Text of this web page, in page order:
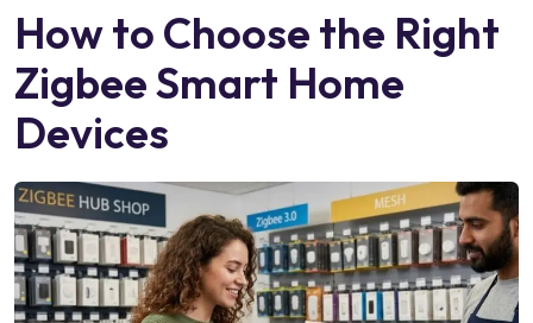
How to Choose the Right
Zigbee Smart Home
Devices